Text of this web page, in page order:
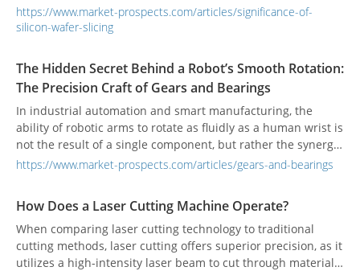
determining both product yield and cost. From slicing
monocrystalline or polycrystalline silicon ingots to shaping
wafer directly impacts the efficiency and durability of solar
panels.
https://www.market-prospects.com/articles/significance-of-
silicon-wafer-slicing
The Hidden Secret Behind a Robot’s Smooth Rotation:
The Precision Craft of Gears and Bearings
In industrial automation and smart manufacturing, the
ability of robotic arms to rotate as fluidly as a human wrist is
not the result of a single component, but rather the synergy
of two critical “invisible parts”: gears and bearings. Together,
not simply shaped from raw steel; they are the outcome of
multiple sophisticated processes—CNC machining, heat
treatment, and precision grinding—to meet the highest
standards of accuracy and durability.
https://www.market-prospects.com/articles/gears-and-bearings
How Does a Laser Cutting Machine Operate?
When comparing laser cutting technology to traditional
cutting methods, laser cutting offers superior precision, as it
utilizes a high-intensity laser beam to cut through materials